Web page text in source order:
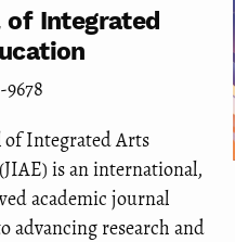
Integrated
of Integrated Arts
is an international,
academic journal
advancing research and